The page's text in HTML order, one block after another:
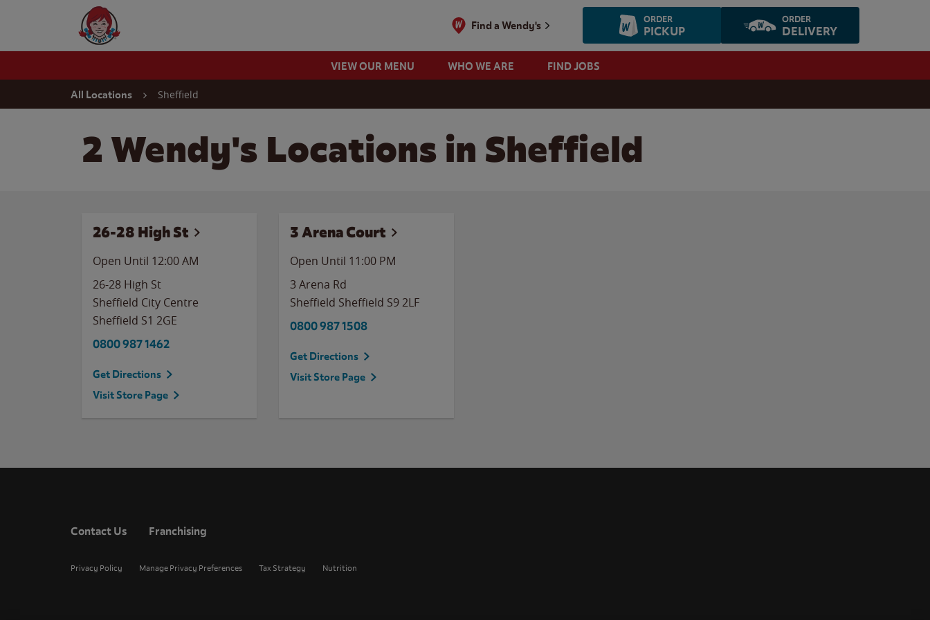
Wendy's Website Home
Find a Wendy's ORDER
PICKUP
ORDER
DELIVERY
VIEW OUR MENU WHO WE ARE FIND JOBS
All Locations Sheffield
2 Wendy's Locations in Sheffield
26-28 High St
Open Until 12:00 AM
26-28 High St
Sheffield City Centre
Sheffield S1 2GE
0800 987 1462
Get Directions
Visit Store Page
3 Arena Court
Open Until 11:00 PM
3 Arena Rd
Sheffield Sheffield S9 2LF
0800 987 1508
Get Directions
Visit Store Page
Contact Us Franchising
Privacy Policy Manage Privacy Preferences Tax Strategy Nutrition